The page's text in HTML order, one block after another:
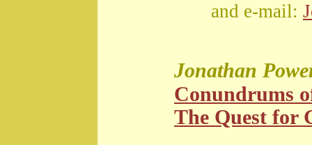
and e-mail:
Jonathan
Conundrums
The Quest for